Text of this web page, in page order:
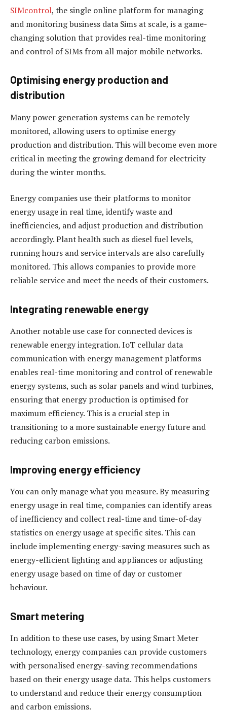
SIMcontrol, the single online platform for managing
and monitoring business data Sims at scale, is a game-
changing solution that provides real-time monitoring
and control of SIMs from all major mobile networks.
Optimising energy production and
distribution
Many power generation systems can be remotely
monitored, allowing users to optimise energy
production and distribution. This will become even more
critical in meeting the growing demand for electricity
during the winter months.
Energy companies use their platforms to monitor
energy usage in real time, identify waste and
inefficiencies, and adjust production and distribution
accordingly. Plant health such as diesel fuel levels,
running hours and service intervals are also carefully
monitored. This allows companies to provide more
reliable service and meet the needs of their customers.
Integrating renewable energy
Another notable use case for connected devices is
renewable energy integration. IoT cellular data
communication with energy management platforms
enables real-time monitoring and control of renewable
energy systems, such as solar panels and wind turbines,
ensuring that energy production is optimised for
maximum efficiency. This is a crucial step in
transitioning to a more sustainable energy future and
reducing carbon emissions.
Improving energy efficiency
You can only manage what you measure. By measuring
energy usage in real time, companies can identify areas
of inefficiency and collect real-time and time-of-day
statistics on energy usage at specific sites. This can
include implementing energy-saving measures such as
energy-efficient lighting and appliances or adjusting
energy usage based on time of day or customer
behaviour.
Smart metering
In addition to these use cases, by using Smart Meter
technology, energy companies can provide customers
with personalised energy-saving recommendations
based on their energy usage data. This helps customers
to understand and reduce their energy consumption
and carbon emissions.